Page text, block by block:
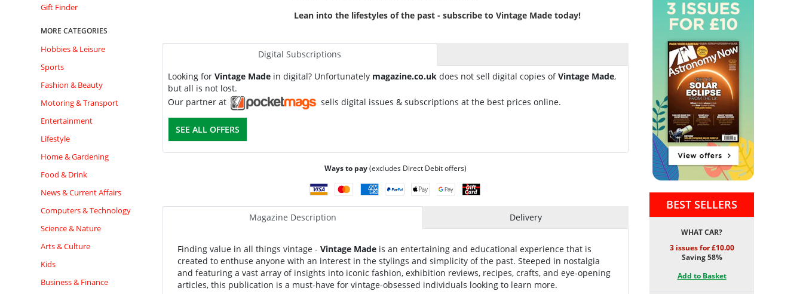
Gift Finder
MORE CATEGORIES
Hobbies & Leisure
Sports
Fashion & Beauty
Motoring & Transport
Entertainment
Lifestyle
Home & Gardening
Food & Drink
News & Current Affairs
Computers & Technology
Science & Nature
Arts & Culture
Kids
Business & Finance
Lean into the lifestyles of the past - subscribe to Vintage Made today!
Digital Subscriptions
Looking for Vintage Made in digital? Unfortunately magazine.co.uk does not sell digital copies ofVintage Made,
but all is not lost.
Our partner at
sells digital issues & subscriptions at the best prices online.
SEE ALL OFFERS
Ways to pay(excludes Direct Debit offers)
Magazine Description Delivery
Finding value in all things vintage - Vintage Made is an entertaining and educational experience that is
created to enthuse anyone with an interest in the stylings and simplicity of the past. Steeped in nostalgia
and featuring a vast array of insights into iconic fashion, exhibition reviews, recipes, crafts, and eye-opening
articles, this publication is a must-have for vintage-obsessed individuals looking to learn more.
BEST SELLERS
WHAT CAR?
3 issues for £10.00
Saving 58%
Add to Basket